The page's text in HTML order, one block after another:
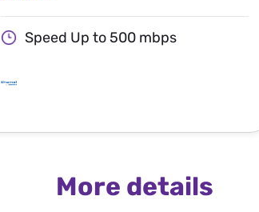
Speed Up to 500 mbps
More details